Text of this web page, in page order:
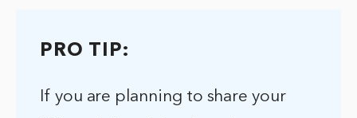
PRO TIP:
If you are planning to share your